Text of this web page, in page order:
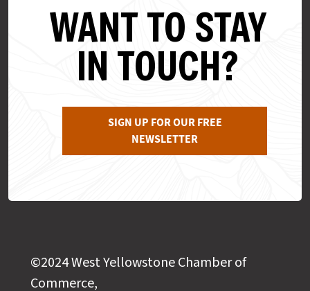
WANT TO STAY
IN TOUCH?
SIGN UP FOR OUR FREE
NEWSLETTER
©2024 West Yellowstone Chamber of
Commerce,